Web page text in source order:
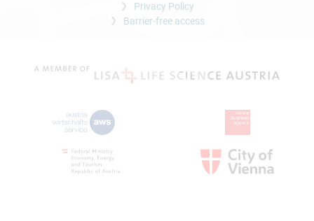
Privacy Policy
Barrier-free access